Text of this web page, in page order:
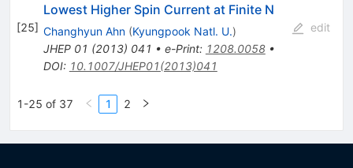
[25]
Lowest Higher Spin Current at Finite N
Changhyun Ahn (Kyungpook Natl. U.)
JHEP 01 (2013) 041 • e-Print: 1208.0058•
DOI: 10.1007/JHEP01(2013)041
edit
1-25 of 37 1 2